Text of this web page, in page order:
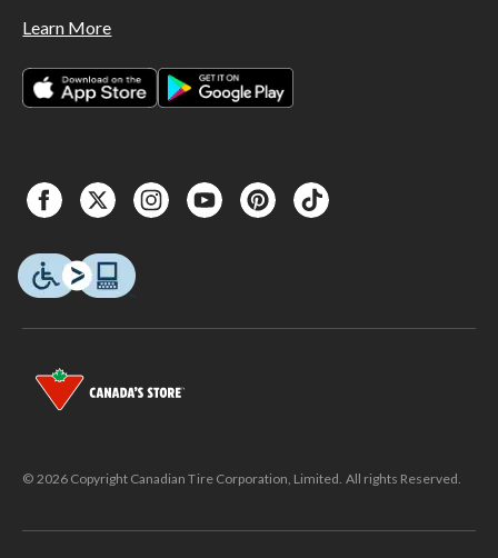
Learn More
© 2026 Copyright Canadian Tire Corporation, Limited. All rights Reserved.